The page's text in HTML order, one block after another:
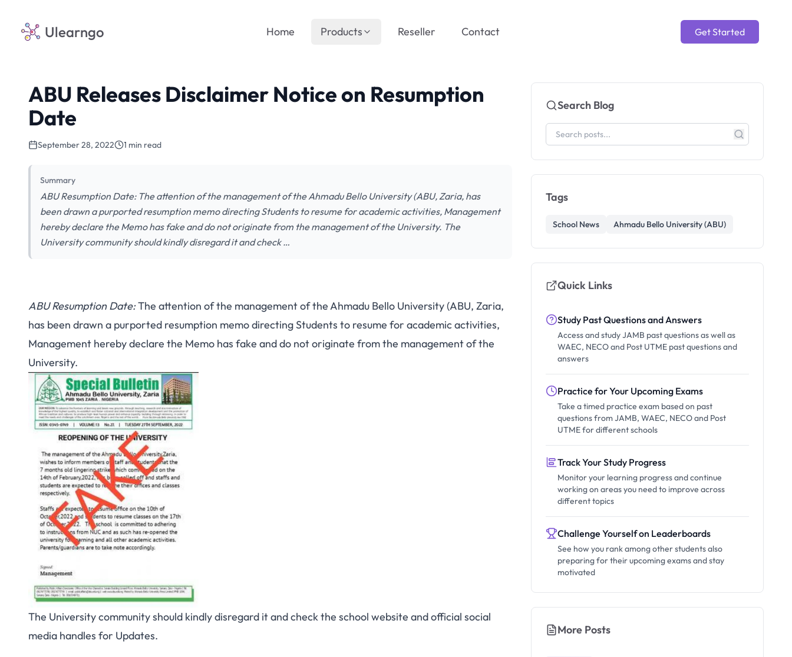
Ulearngo Get Started
Home Products Reseller Contact
ABU Releases Disclaimer Notice on Resumption
Date
September 28, 2022 1 min read
Summary
ABU Resumption Date: The attention of the management of the Ahmadu Bello University (ABU, Zaria, has
been drawn a purported resumption memo directing Students to resume for academic activities, Management
hereby declare the Memo has fake and do not originate from the management of the University. The
University community should kindly disregard it and check …
ABU Resumption Date:The attention of the management of the Ahmadu Bello University (ABU, Zaria,
has been drawn a purported resumption memo directing Students to resume for academic activities,
Management hereby declare the Memo has fake and do not originate from the management of the
University.
The University community should kindly disregard it and check the school website and official social
media handles for Updates.
Search Blog
Tags
School News Ahmadu Bello University (ABU)
Quick Links
Study Past Questions and Answers
Access and study JAMB past questions as well as
WAEC, NECO and Post UTME past questions and
answers
Practice for Your Upcoming Exams
Take a timed practice exam based on past
questions from JAMB, WAEC, NECO and Post
UTME for different schools
Track Your Study Progress
Monitor your learning progress and continue
working on areas you need to improve across
different topics
Challenge Yourself on Leaderboards
See how you rank among other students also
preparing for their upcoming exams and stay
motivated
More Posts